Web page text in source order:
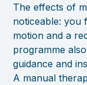
The effects of
noticeable: you
motion and a
programme
guidance and
A manual